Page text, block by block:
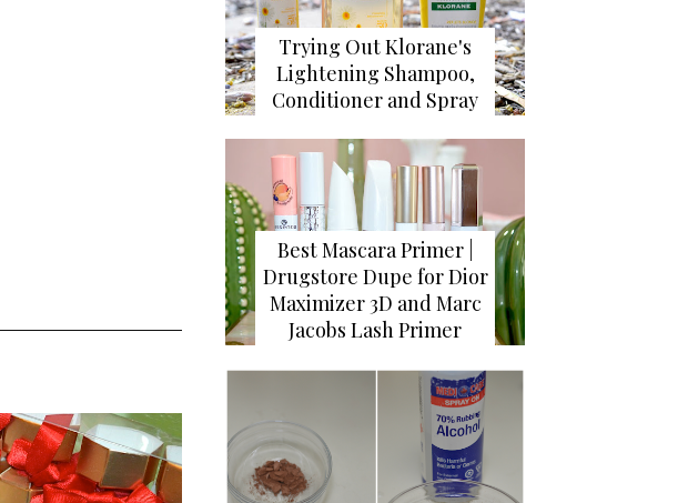
Trying Out Klorane's
Lightening Shampoo,
Conditioner and Spray
Best Mascara Primer |
Drugstore Dupe for Dior
Maximizer 3D and Marc
Jacobs Lash Primer